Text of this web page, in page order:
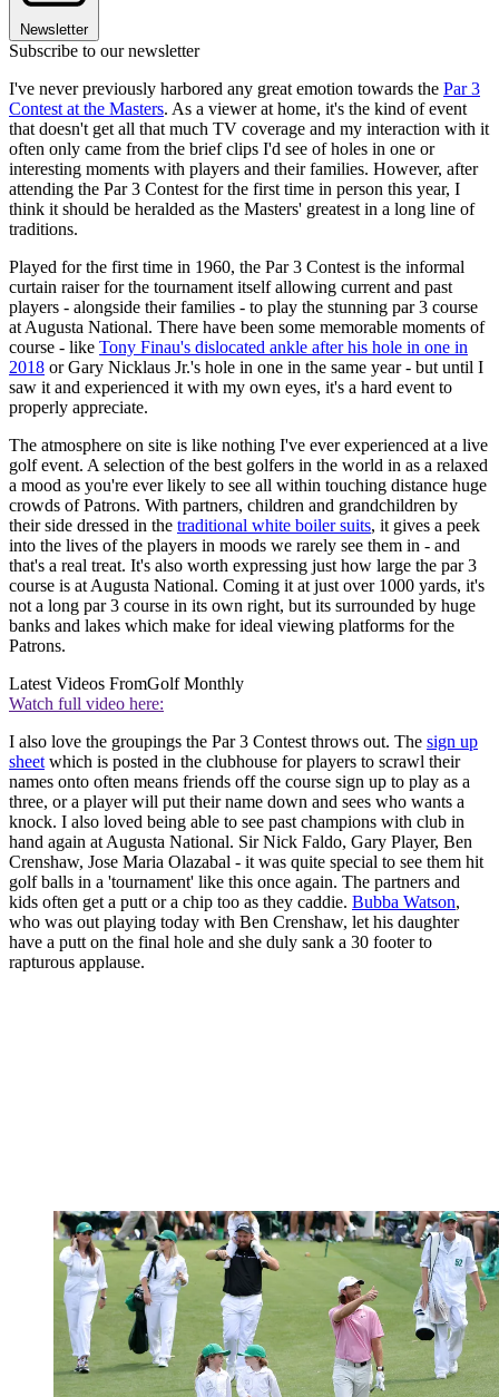
Newsletter
Subscribe to our newsletter
I've never previously harbored any great emotion towards the Par 3
Contest at the Masters. As a viewer at home, it's the kind of event
that doesn't get all that much TV coverage and my interaction with it
often only came from the brief clips I'd see of holes in one or
interesting moments with players and their families. However, after
attending the Par 3 Contest for the first time in person this year, I
think it should be heralded as the Masters' greatest in a long line of
traditions.
Played for the first time in 1960, the Par 3 Contest is the informal
curtain raiser for the tournament itself allowing current and past
players - alongside their families - to play the stunning par 3 course
at Augusta National. There have been some memorable moments of
course - like Tony Finau's dislocated ankle after his hole in one in
2018 or Gary Nicklaus Jr.'s hole in one in the same year - but until I
saw it and experienced it with my own eyes, it's a hard event to
properly appreciate.
The atmosphere on site is like nothing I've ever experienced at a live
golf event. A selection of the best golfers in the world in as a relaxed
a mood as you're ever likely to see all within touching distance huge
crowds of Patrons. With partners, children and grandchildren by
their side dressed in the traditional white boiler suits, it gives a peek
into the lives of the players in moods we rarely see them in - and
that's a real treat. It's also worth expressing just how large the par 3
course is at Augusta National. Coming it at just over 1000 yards, it's
not a long par 3 course in its own right, but its surrounded by huge
banks and lakes which make for ideal viewing platforms for the
Patrons.
Latest Videos FromGolf Monthly
Watch full video here:
I also love the groupings the Par 3 Contest throws out. The sign up
sheet which is posted in the clubhouse for players to scrawl their
names onto often means friends off the course sign up to play as a
three, or a player will put their name down and sees who wants a
knock. I also loved being able to see past champions with club in
hand again at Augusta National. Sir Nick Faldo, Gary Player, Ben
Crenshaw, Jose Maria Olazabal - it was quite special to see them hit
golf balls in a 'tournament' like this once again. The partners and
kids often get a putt or a chip too as they caddie. Bubba Watson,
who was out playing today with Ben Crenshaw, let his daughter
have a putt on the final hole and she duly sank a 30 footer to
rapturous applause.